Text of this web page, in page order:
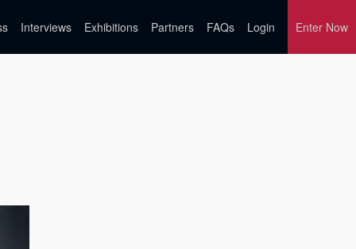
Interviews Exhibitions Partners FAQs Login Enter Now